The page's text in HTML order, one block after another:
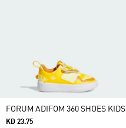
FORUM ADIFOM 360 SHOES KIDS
KD 23.75